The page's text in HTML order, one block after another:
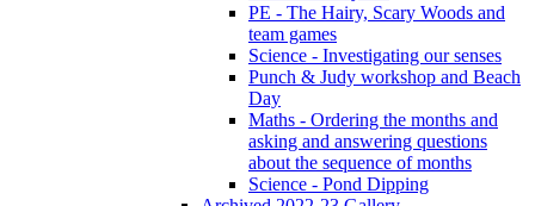
PE - The Hairy, Scary Woods and
team games
Science - Investigating our senses
Punch & Judy workshop and Beach
Day
Maths - Ordering the months and
asking and answering questions
about the sequence of months
Science - Pond Dipping